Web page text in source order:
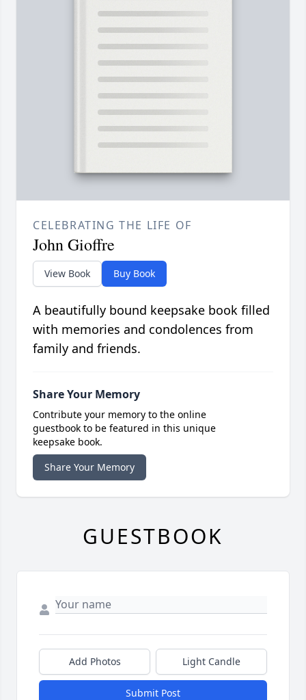
CELEBRATING THE LIFE OF
John Gioffre
View Book Buy Book
A beautifully bound keepsake book filled
with memories and condolences from
family and friends.
Share Your Memory
Contribute your memory to the online
guestbook to be featured in this unique
keepsake book.
Share Your Memory
GUESTBOOK
Add Photos Light Candle
Submit Post